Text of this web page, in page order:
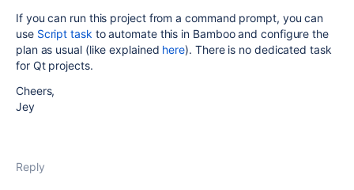
If you can run this project from a command prompt, you can
use Script task to automate this in Bamboo and configure the
plan as usual (like explained here). There is no dedicated task
for Qt projects.
Cheers,
Jey
Reply